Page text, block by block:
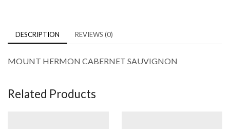
DESCRIPTION REVIEWS (0)
MOUNT HERMON CABERNET SAUVIGNON
Related Products